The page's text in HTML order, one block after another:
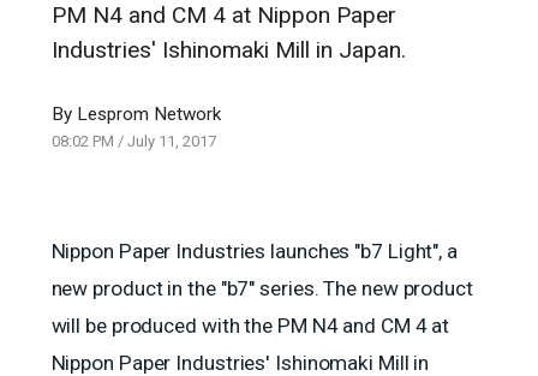
PM N4 and CM 4 at Nippon Paper
Industries' Ishinomaki Mill in Japan.
By Lesprom Network
08:02 PM / July 11, 2017
Nippon Paper Industries launches "b7 Light", a
new product in the "b7" series. The new product
will be produced with the PM N4 and CM 4 at
Nippon Paper Industries' Ishinomaki Mill in